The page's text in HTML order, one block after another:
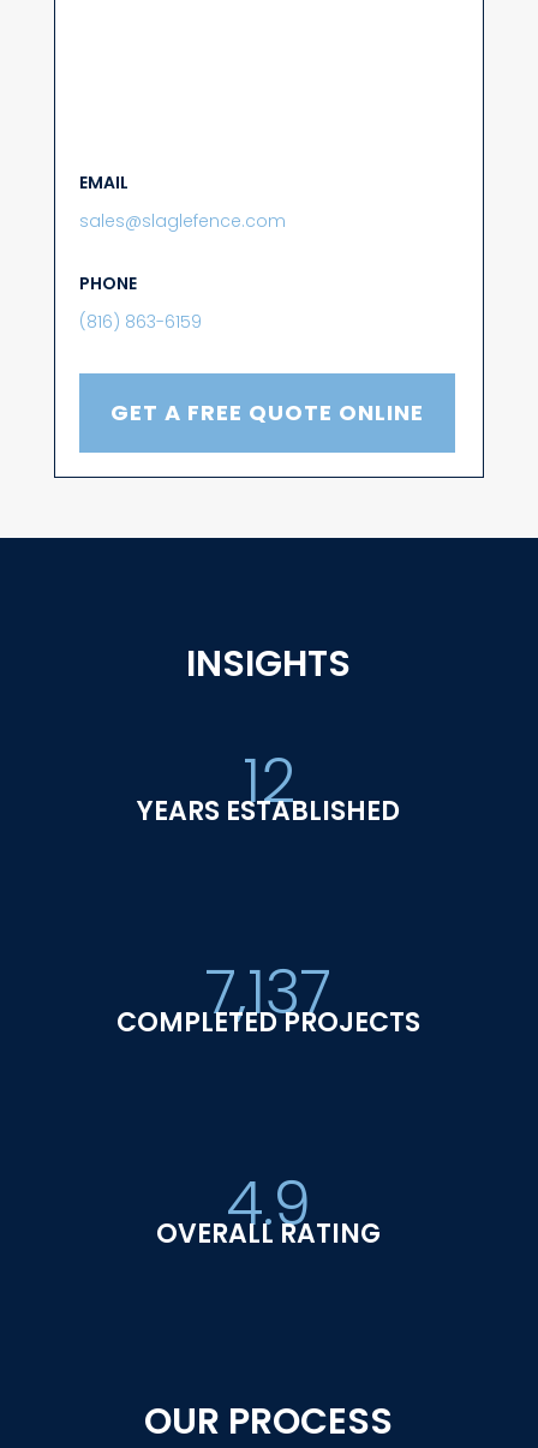
EMAIL
sales@slaglefence.com
PHONE
(816) 863-6159
GET A FREE QUOTE ONLINE
INSIGHTS
12
YEARS ESTABLISHED
7,137
COMPLETED PROJECTS
4.9
OVERALL RATING
OUR PROCESS